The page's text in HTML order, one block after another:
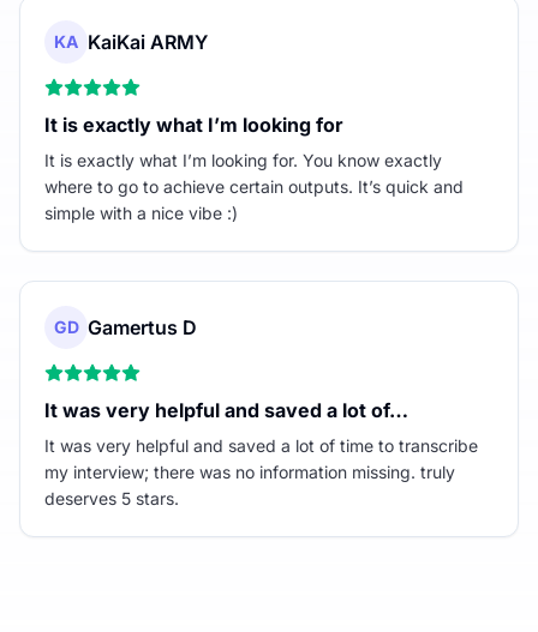
KA KaiKai ARMY
It is exactly what I’m looking for
It is exactly what I’m looking for. You know exactly
where to go to achieve certain outputs. It’s quick and
simple with a nice vibe :)
GD Gamertus D
It was very helpful and saved a lot of…
It was very helpful and saved a lot of time to transcribe
my interview; there was no information missing. truly
deserves 5 stars.